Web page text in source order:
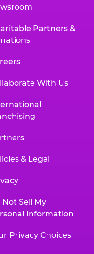
Partners &
With Us
& Legal
Not Sell My
Information
Privacy Choices